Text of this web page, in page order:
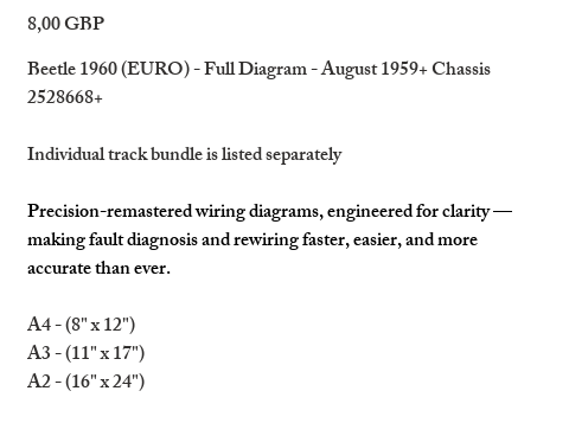
Precio
8,00 GBP
Beetle 1960 (EURO) - Full Diagram - August 1959+ Chassis
2528668+
Individual track bundle is listed separately
Precision-remastered wiring diagrams, engineered for clarity —
making fault diagnosis and rewiring faster, easier, and more
accurate than ever.
A4 - (8" x 12")
A3 - (11" x 17")
A2 - (16" x 24")